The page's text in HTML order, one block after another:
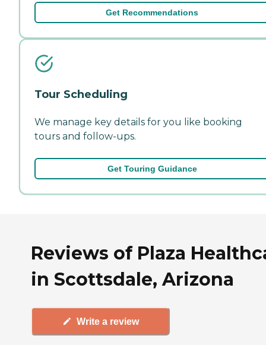
Get Recommendations
Tour Scheduling
We manage key details for you like booking
tours and follow-ups.
Get Touring Guidance
Reviews of Plaza
in Scottsdale, Arizona
Write a review